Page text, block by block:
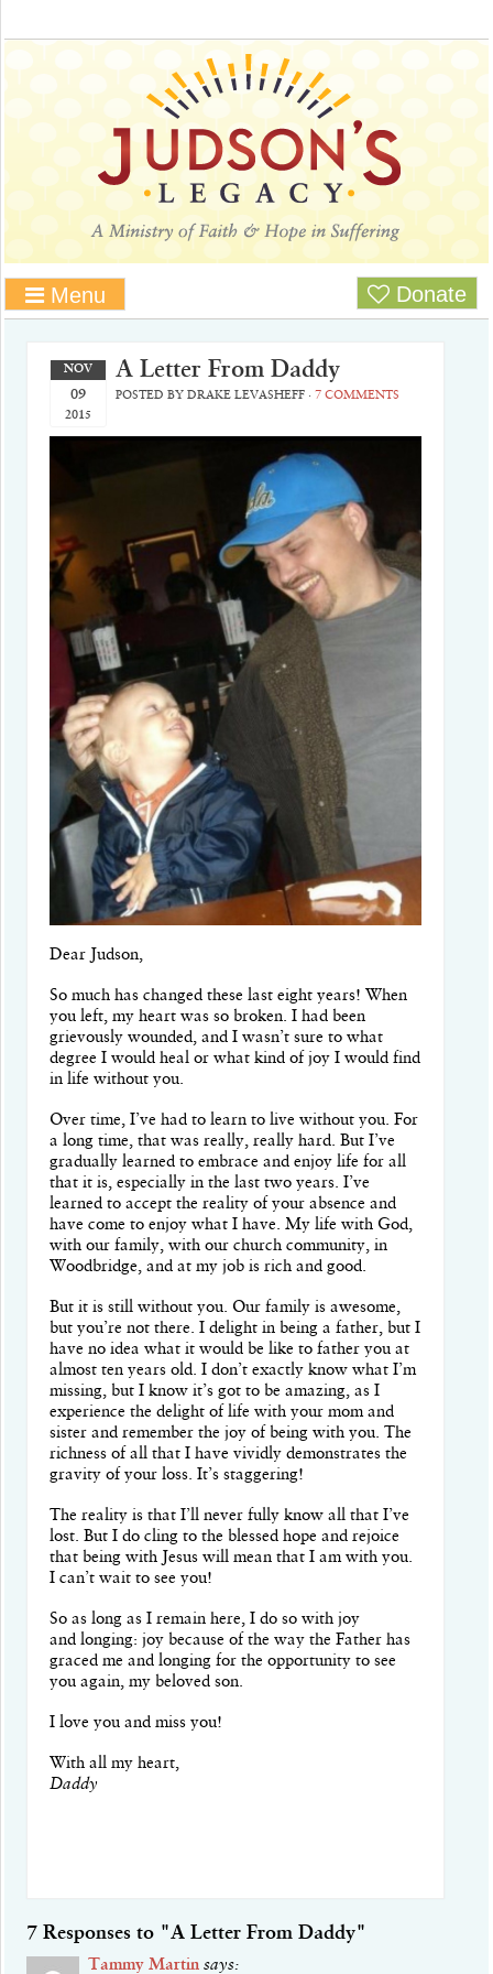
Menu Donate
A Letter From Daddy
NOV
09
2015
POSTED BY DRAKE LEVASHEFF· 7 COMMENTS
Dear Judson,
So much has changed these last eight years! When
you left, my heart was so broken. I had been
grievously wounded, and I wasn’t sure to what
degree I would heal or what kind of joy I would find
in life without you.
Over time, I’ve had to learn to live without you. For
a long time, that was really, really hard. But I’ve
gradually learned to embrace and enjoy life for all
that it is, especially in the last two years. I’ve
learned to accept the reality of your absence and
have come to enjoy what I have. My life with God,
with our family, with our church community, in
Woodbridge, and at my job is rich and good.
But it is still without you. Our family is awesome,
but you’re not there. I delight in being a father, but I
have no idea what it would be like to father you at
almost ten years old. I don’t exactly know what I’m
missing, but I know it’s got to be amazing, as I
experience the delight of life with your mom and
sister and remember the joy of being with you. The
richness of all that I have vividly demonstrates the
gravity of your loss. It’s staggering!
The reality is that I’ll never fully know all that I’ve
lost. But I do cling to the blessed hope and rejoice
that being with Jesus will mean that I am with you.
I can’t wait to see you!
So as long as I remain here, I do so with joy
and longing: joy because of the way the Father has
graced me and longing for the opportunity to see
you again, my beloved son.
I love you and miss you!
With all my heart,
Daddy
7 Responses to "A Letter From Daddy"
Tammy Martin says: